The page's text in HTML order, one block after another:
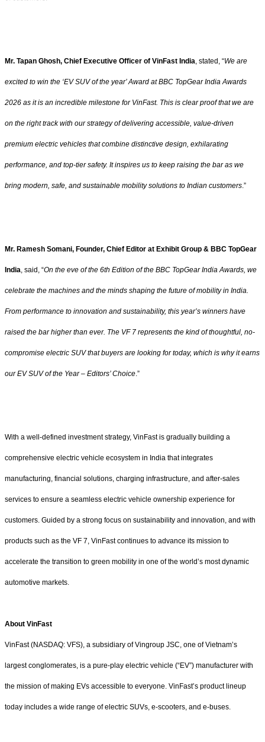
Mr. Tapan Ghosh, Chief Executive Officer of VinFast India, stated, “We are
excited to win the ‘EV SUV of the year’ Award at BBC TopGear India Awards
2026 as it is an incredible milestone for VinFast. This is clear proof that we are
on the right track with our strategy of delivering accessible, value-driven
premium electric vehicles that combine distinctive design, exhilarating
performance, and top-tier safety. It inspires us to keep raising the bar as we
bring modern, safe, and sustainable mobility solutions to Indian customers.”
Mr. Ramesh Somani, Founder, Chief Editor at Exhibit Group & BBC TopGear
India, said, “On the eve of the 6th Edition of the BBC TopGear India Awards, we
celebrate the machines and the minds shaping the future of mobility in India.
From performance to innovation and sustainability, this year’s winners have
raised the bar higher than ever. The VF 7 represents the kind of thoughtful, no-
compromise electric SUV that buyers are looking for today, which is why it earns
our EV SUV of the Year – Editors’ Choice.”
With a well-defined investment strategy, VinFast is gradually building a
comprehensive electric vehicle ecosystem in India that integrates
manufacturing, financial solutions, charging infrastructure, and after-sales
services to ensure a seamless electric vehicle ownership experience for
customers. Guided by a strong focus on sustainability and innovation, and with
products such as the VF 7, VinFast continues to advance its mission to
accelerate the transition to green mobility in one of the world’s most dynamic
automotive markets.
About VinFast
VinFast (NASDAQ: VFS), a subsidiary of Vingroup JSC, one of Vietnam’s
largest conglomerates, is a pure-play electric vehicle (“EV”) manufacturer with
the mission of making EVs accessible to everyone. VinFast’s product lineup
today includes a wide range of electric SUVs, e-scooters, and e-buses.